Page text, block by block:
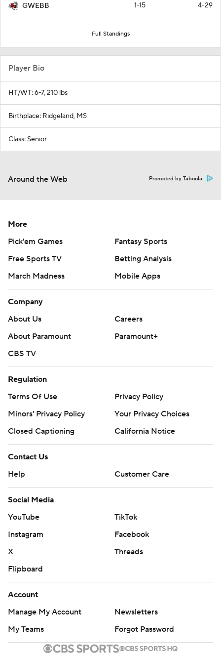
GWEBB 1-15 4-29
Full Standings
Player Bio
HT/WT: 6-7, 210 lbs
Birthplace: Ridgeland, MS
Class: Senior
Around the Web Promoted by Taboola
More
Pick'em Games
Fantasy Sports
Free Sports TV
Betting Analysis
March Madness
Mobile Apps
Company
About Us
Careers
About Paramount
Paramount+
CBS TV
Regulation
Terms Of Use
Privacy Policy
Minors' Privacy Policy
Your Privacy Choices
Closed Captioning
California Notice
Contact Us
Help
Customer Care
Social Media
YouTube
TikTok
Instagram
Facebook
X
Threads
Flipboard
Account
Manage My Account
Newsletters
My Teams
Forgot Password